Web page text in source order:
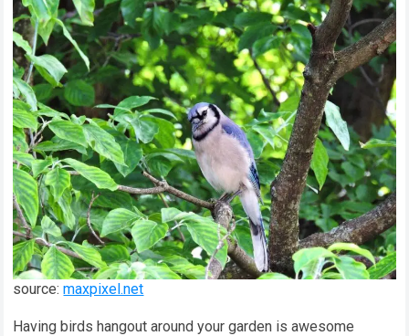
source:maxpixel.net
Having birds hangout around your garden is awesome